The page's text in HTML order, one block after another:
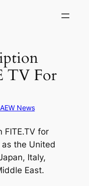
TV For
AEW News
FITE.TV for
the United
Italy,
East.